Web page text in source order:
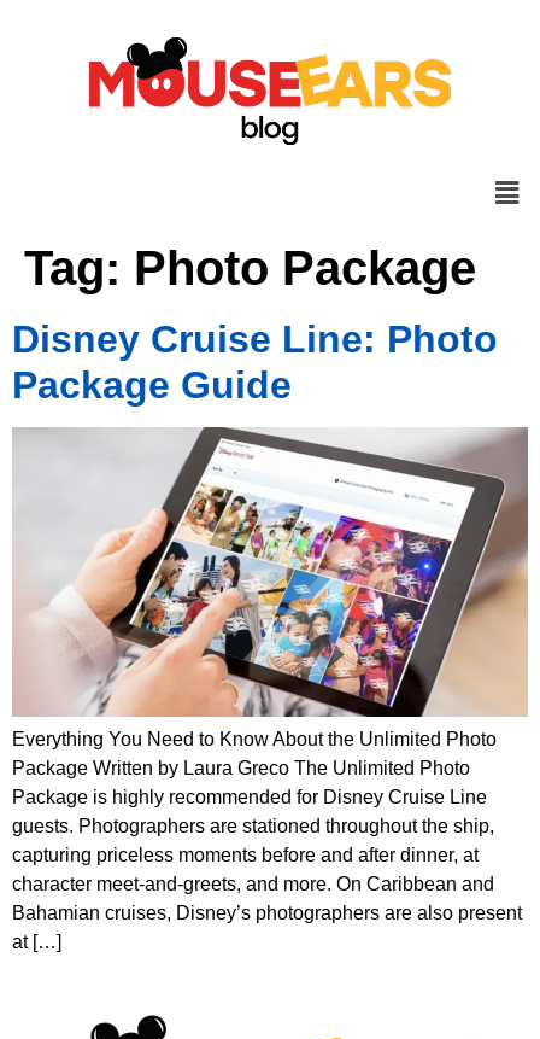
Tag: Photo Package
Disney Cruise Line: Photo
Package Guide
Everything You Need to Know About the Unlimited Photo
Package Written by Laura Greco The Unlimited Photo
Package is highly recommended for Disney Cruise Line
guests. Photographers are stationed throughout the ship,
capturing priceless moments before and after dinner, at
character meet-and-greets, and more. On Caribbean and
Bahamian cruises, Disney’s photographers are also present
at […]